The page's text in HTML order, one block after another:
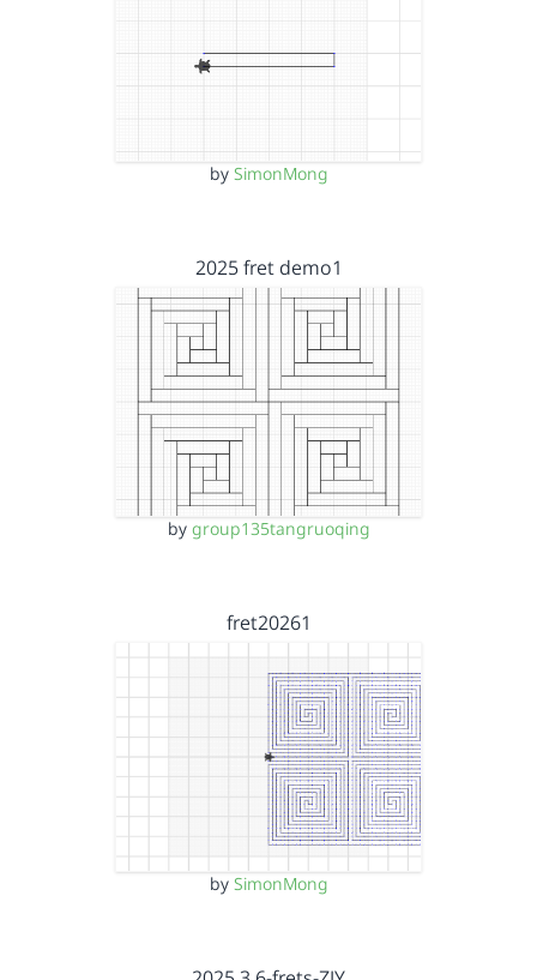
by SimonMong
2025 fret demo1
by group135tangruoqing
fret20261
by SimonMong